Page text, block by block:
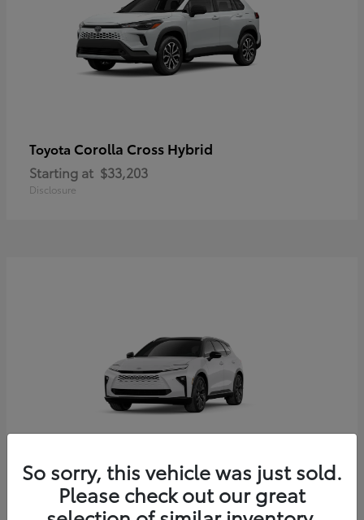
Toyota Corolla Cross Hybrid
Starting at $33,203
Disclosure
ToyotaCrown Signia
Starting at $54,379
So sorry, this vehicle was just sold.
Please check out our great